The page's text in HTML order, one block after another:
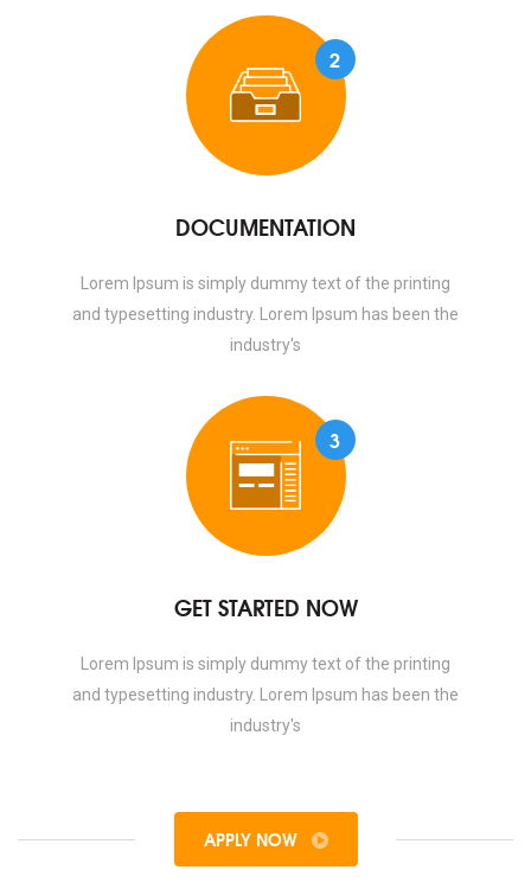
2
DOCUMENTATION
Lorem Ipsum is simply dummy text of the printing
and typesetting industry. Lorem Ipsum has been the
industry's
3
GET STARTED NOW
Lorem Ipsum is simply dummy text of the printing
and typesetting industry. Lorem Ipsum has been the
industry's
APPLY NOW